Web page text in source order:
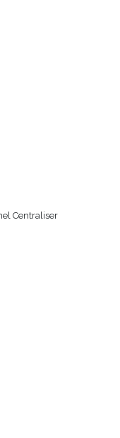
Centraliser